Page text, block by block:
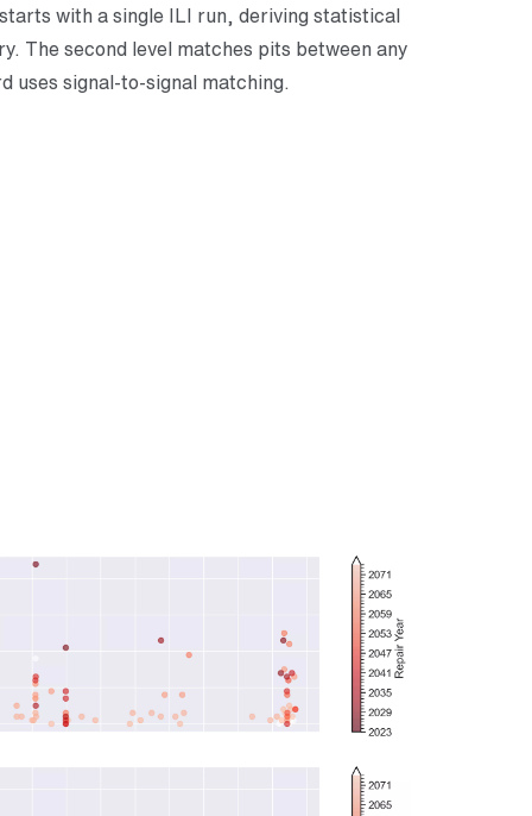
with a single ILI run, deriving statistical
The second level matches pits between any
uses signal-to-signal matching.